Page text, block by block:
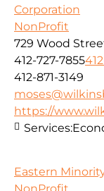
Corporation
NonProfit
729 Wood
412-727-7855
412-871-3149
https://
Services:
Eastern